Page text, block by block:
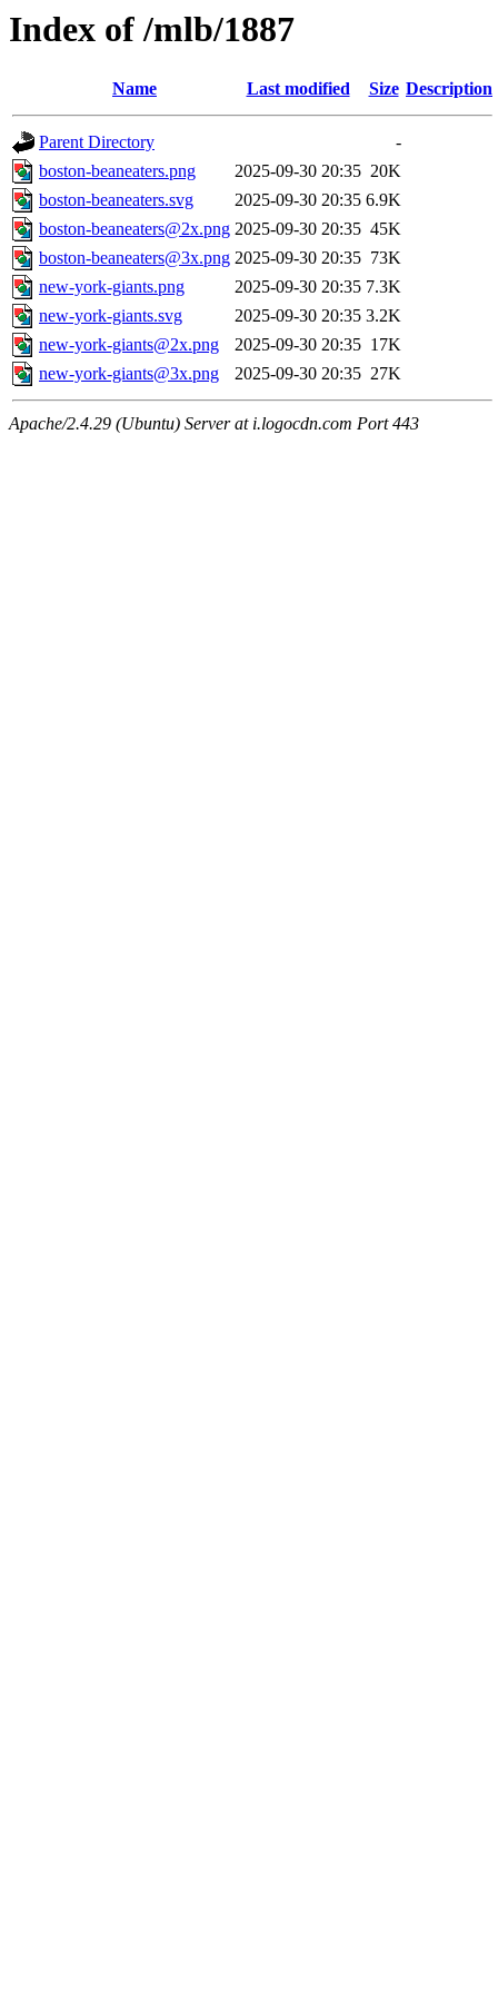
Index of /mlb/1887
Name Last modified Size Description
Parent Directory
-
boston-beaneaters.png
2025-09-30 20:35 20K
boston-beaneaters.svg
2025-09-30 20:35 6.9K
boston-beaneaters@2x.png 2025-09-30 20:35 45K
boston-beaneaters@3x.png 2025-09-30 20:35 73K
new-york-giants.png
2025-09-30 20:35 7.3K
new-york-giants.svg
2025-09-30 20:35 3.2K
new-york-giants@2x.png
2025-09-30 20:35 17K
new-york-giants@3x.png
2025-09-30 20:35 27K
Apache/2.4.29 (Ubuntu) Server at i.logocdn.com Port 443